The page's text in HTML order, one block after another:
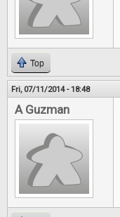
Top
Fri, 07/11/2014 - 18:48
A Guzman